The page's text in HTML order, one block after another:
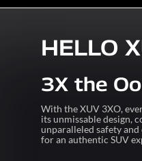
HELLO
3X the
With the XUV 3XO,
its unmissable design,
unparalleled safety
for an authentic SUV